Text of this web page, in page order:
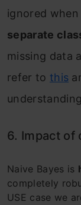
ignored
separate
missing data
refer to this
understanding
6. Impact of
Naive Bayes is
completely
USE case we